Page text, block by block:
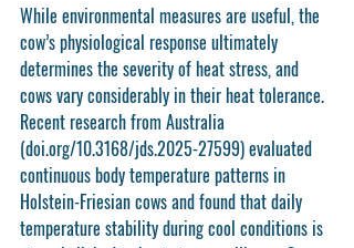
While environmental measures are useful, the
cow’s physiological response ultimately
determines the severity of heat stress, and
cows vary considerably in their heat tolerance.
Recent research from Australia
(doi.org/10.3168/jds.2025-27599) evaluated
continuous body temperature patterns in
Holstein-Friesian cows and found that daily
temperature stability during cool conditions is